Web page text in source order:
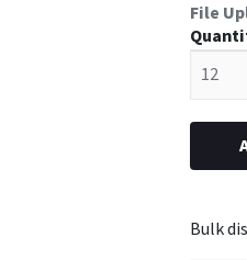
File